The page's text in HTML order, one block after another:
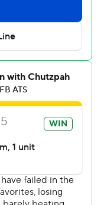
(2-3) to three
win. He threw a
led Stanford to a
that made it 29-24.
last drive and
10 with a 34-yard
look from the
coach Frank
exactly how we
the poise in the